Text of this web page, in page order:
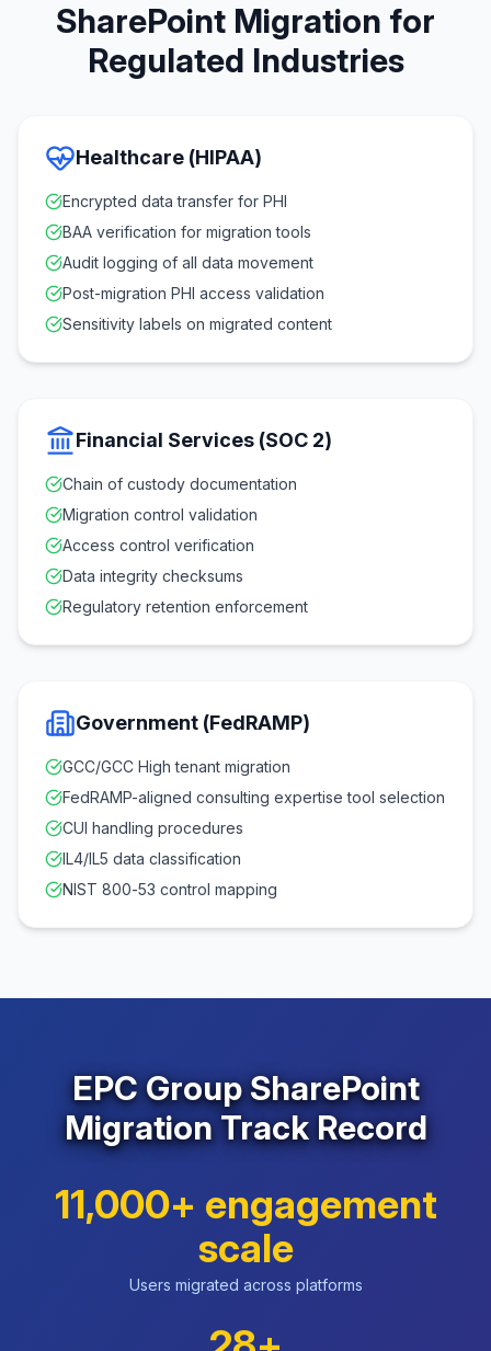
SharePoint Migration for
Regulated Industries
Healthcare (HIPAA)
Encrypted data transfer for PHI
BAA verification for migration tools
Audit logging of all data movement
Post-migration PHI access validation
Sensitivity labels on migrated content
Financial Services (SOC 2)
Chain of custody documentation
Migration control validation
Access control verification
Data integrity checksums
Regulatory retention enforcement
Government (FedRAMP)
GCC/GCC High tenant migration
FedRAMP-aligned consulting expertise tool selection
CUI handling procedures
IL4/IL5 data classification
NIST 800-53 control mapping
EPC Group SharePoint
Migration Track Record
11,000+ engagement
scale
Users migrated across platforms